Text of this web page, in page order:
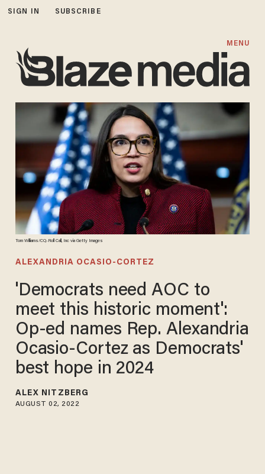
SIGN IN SUBSCRIBE
MENU
Tom Williams/CQ-Roll Call, Inc via Getty Images
ALEXANDRIA OCASIO-CORTEZ
'Democrats need AOC to
meet this historic moment':
Op-ed names Rep. Alexandria
Ocasio-Cortez as Democrats'
best hope in 2024
ALEX NITZBERG
AUGUST 02, 2022